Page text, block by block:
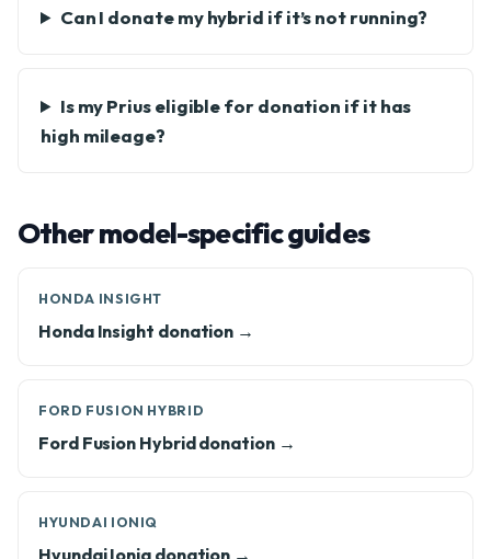
Can I donate my hybrid if it’s not running?
Is my Prius eligible for donation if it has
high mileage?
Other model-specific guides
HONDA INSIGHT
Honda Insight donation →
FORD FUSION HYBRID
Ford Fusion Hybrid donation →
HYUNDAI IONIQ
Hyundai Ioniq donation →